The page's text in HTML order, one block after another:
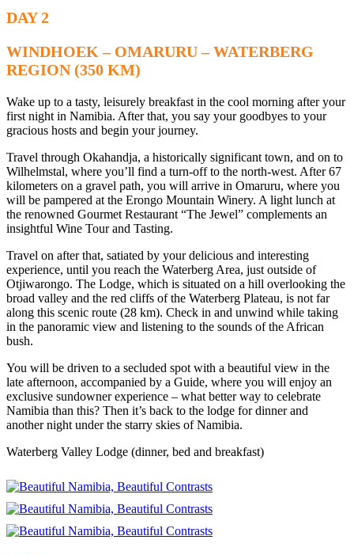
DAY 2
WINDHOEK – OMARURU – WATERBERG
REGION (350 KM)
Wake up to a tasty, leisurely breakfast in the cool morning after your
first night in Namibia. After that, you say your goodbyes to your
gracious hosts and begin your journey.
Travel through Okahandja, a historically significant town, and on to
Wilhelmstal, where you’ll find a turn-off to the north-west. After 67
kilometers on a gravel path, you will arrive in Omaruru, where you
will be pampered at the Erongo Mountain Winery. A light lunch at
the renowned Gourmet Restaurant “The Jewel” complements an
insightful Wine Tour and Tasting.
Travel on after that, satiated by your delicious and interesting
experience, until you reach the Waterberg Area, just outside of
Otjiwarongo. The Lodge, which is situated on a hill overlooking the
broad valley and the red cliffs of the Waterberg Plateau, is not far
along this scenic route (28 km). Check in and unwind while taking
in the panoramic view and listening to the sounds of the African
bush.
You will be driven to a secluded spot with a beautiful view in the
late afternoon, accompanied by a Guide, where you will enjoy an
exclusive sundowner experience – what better way to celebrate
Namibia than this? Then it’s back to the lodge for dinner and
another night under the starry skies of Namibia.
Waterberg Valley Lodge (dinner, bed and breakfast)